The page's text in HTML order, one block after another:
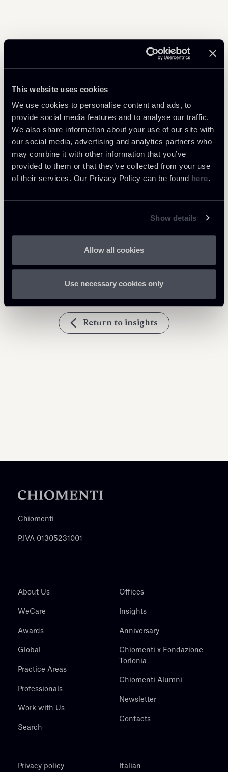
This website uses cookies
We use cookies to personalise content and ads, to
provide social media features and to analyse our traffic.
We also share information about your use of our site with
our social media, advertising and analytics partners who
may combine it with other information that you’ve
provided to them or that they’ve collected from your use
of their services. Our Privacy Policy can be found here.
Show details
Allow all cookies
Use necessary cookies only
Learn more
Healthcare & Life Sciences
290725-Newsletter-Healthcare
Life Sciences-ENG.pdf
Share
Return to insights
Chiomenti
P.IVA 01305231001
About Us
WeCare
Awards
Global
Practice Areas
Professionals
Work with Us
Search
Offices
Insights
Anniversary
Chiomenti x Fondazione
Torlonia
Chiomenti Alumni
Newsletter
Contacts
Privacy policy Italian